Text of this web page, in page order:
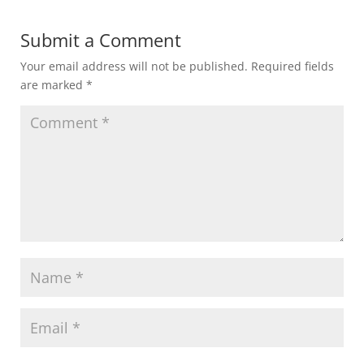
Submit a Comment
Your email address will not be published. Required fields
are marked *